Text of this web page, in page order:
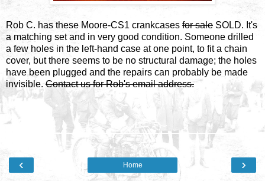
Rob C. has these Moore-CS1 crankcases for sale SOLD. It's
a matching set and in very good condition. Someone drilled
a few holes in the left-hand case at one point, to fit a chain
cover, but there seems to be no structural damage; the holes
have been plugged and the repairs can probably be made
invisible. Contact us for Rob's email address.
‹ ›
Home